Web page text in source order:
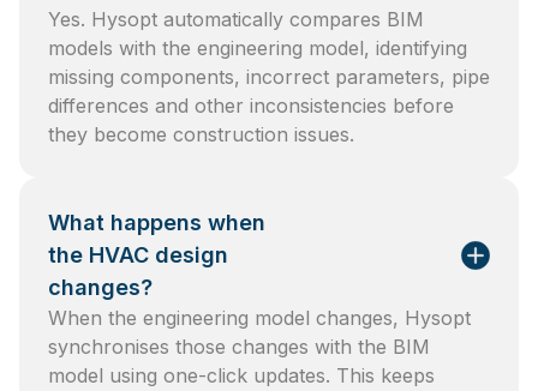
Yes. Hysopt automatically compares BIM
models with the engineering model, identifying
missing components, incorrect parameters, pipe
differences and other inconsistencies before
they become construction issues.
What happens when
the HVAC design
changes?
When the engineering model changes, Hysopt
synchronises those changes with the BIM
model using one-click updates. This keeps